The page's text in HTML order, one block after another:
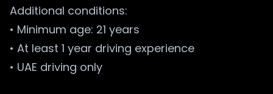
Additional conditions:
• Minimum age: 21 years
• At least 1 year driving experience
• UAE driving only